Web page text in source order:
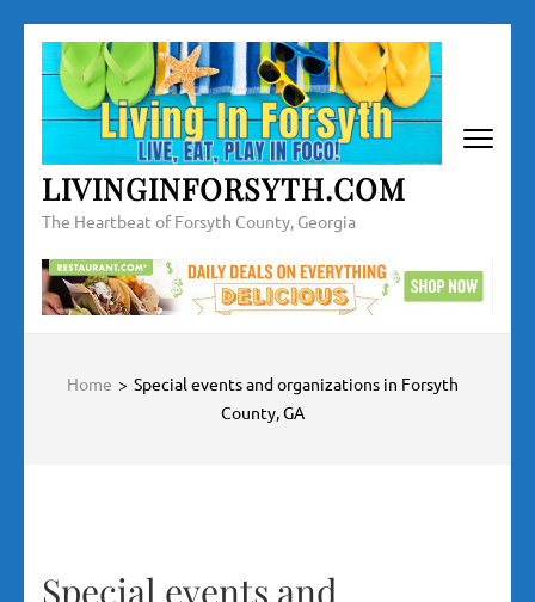
Skip
content
(Press
LIVINGINFORSYTH.COM
The Heartbeat of Forsyth County, Georgia
Home > Special events and organizations in Forsyth
County, GA
Special events and